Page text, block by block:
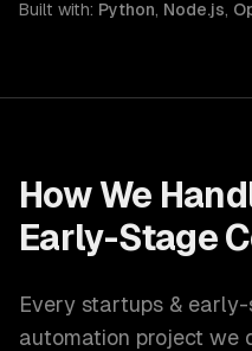
Built with: Python, Node.js,
How We
Early-Stage
Every startups &
automation project we